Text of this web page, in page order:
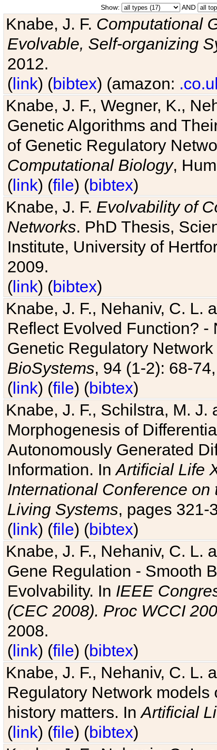
Show: AND
Knabe, J. F. Computational
Evolvable, Self-organizing
2012.
(link) (bibtex) (amazon:
Knabe, J. F., Wegner, K.,
Genetic Algorithms and
of Genetic Regulatory
Computational Biology,
(link) (file) (bibtex)
Knabe, J. F. Evolvability of
Networks. PhD Thesis,
Institute, University of
2009.
(link) (bibtex)
Knabe, J. F., Nehaniv, C. L.
Reflect Evolved Function?
Genetic Regulatory
BioSystems, 94 (1-2): 68-
(link) (file) (bibtex)
Knabe, J. F., Schilstra, M.
Morphogenesis of
Autonomously Generated
Information. InArtificial Life
International Conference
Living Systems, pages 321-
(link) (file) (bibtex)
Knabe, J. F., Nehaniv, C. L.
Gene Regulation - Smooth
Evolvability. In IEEE
(CEC 2008). Proc WCCI
2008.
(link) (file) (bibtex)
Knabe, J. F., Nehaniv, C. L.
Regulatory Network
history matters. InArtificial
(link) (file) (bibtex)